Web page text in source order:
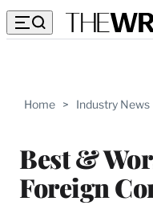
Home > Industry News
Best &
Foreign